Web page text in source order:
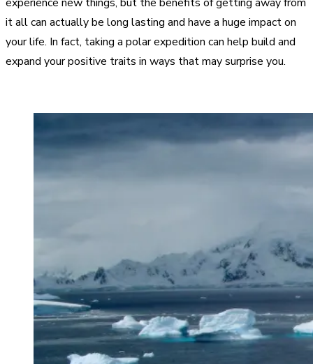
it all can actually be long lasting and have a huge impact on
your life. In fact, taking a polar expedition can help build and
expand your positive traits in ways that may surprise you.